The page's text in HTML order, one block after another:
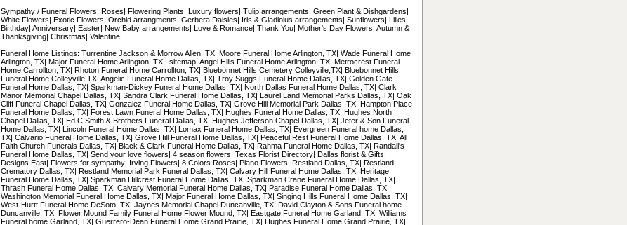
Sympathy / Funeral Flowers| Roses| Flowering Plants| Luxury flowers| Tulip arrangements| Green Plant & Dishgardens|
White Flowers| Exotic Flowers| Orchid arrangments| Gerbera Daisies| Iris & Gladiolus arrangements| Sunflowers| Lilies|
Birthday| Anniversary| Easter| New Baby arrangements| Love & Romance| Thank You| Mother's Day Flowers| Autumn &
Thanksgiving| Christmas| Valentine|
Funeral Home Listings: Turrentine Jackson & Morrow Allen, TX| Moore Funeral Home Arlington, TX| Wade Funeral Home
Arlington, TX| Major Funeral Home Arlington, TX | sitemap| Angel Hills Funeral Home Arlington, TX| Metrocrest Funeral
Home Carrollton, TX| Rhoton Funeral Home Carrollton, TX| Bluebonnet Hills Cemetery Colleyville,TX| Bluebonnet Hills
Funeral Home Colleyville,TX| Angelic Funeral Home Dallas, TX| Troy Suggs Funeral Home Dallas, TX| Golden Gate
Funeral Home Dallas, TX| Sparkman-Dickey Funeral Home Dallas, TX| North Dallas Funeral Home Dallas, TX| Clark
Manor Memorial Chapel Dallas, TX| Sandra Clark Funeral Home Dallas, TX| Laurel Land Memorial Parks Dallas, TX| Oak
Cliff Funeral Chapel Dallas, TX| Gonzalez Funeral Home Dallas, TX| Grove Hill Memorial Park Dallas, TX| Hampton Place
Funeral Home Dallas, TX| Forest Lawn Funeral Home Dallas, TX| Hughes Funeral Home Dallas, TX| Hughes North
Chapel Dallas, TX| Ed C Smith & Brothers Funeral Dallas, TX| Hughes Jefferson Chapel Dallas, TX| Jeter & Son Funeral
Home Dallas, TX| Lincoln Funeral Home Dallas, TX| Lomax Funeral Home Dallas, TX| Evergreen Funeral home Dallas,
TX| Calvario Funeral Home Dallas, TX| Grove Hill Funeral Home Dallas, TX| Peaceful Rest Funeral Home Dallas, TX| All
Faith Church Funerals Dallas, TX| Black & Clark Funeral Home Dallas, TX| Rahma Funeral Home Dallas, TX| Randall's
Funeral Home Dallas, TX| Send your love flowers| 4 season flowers| Texas Florist Directory| Dallas florist & Gifts|
Designs East| Flowers for sympathy| Irving Flowers| 8 Colors Roses| Plano Flowers| Restland Dallas, TX| Restland
Crematory Dallas, TX| Restland Memorial Park Funeral Dallas, TX| Calvary Hill Funeral Home Dallas, TX| Heritage
Funeral Home Dallas, TX| Sparkman Hillcrest Funeral Home Dallas, TX| Sparkman Crane Funeral Home Dallas, TX|
Thrash Funeral Home Dallas, TX| Calvary Memorial Funeral Home Dallas, TX| Paradise Funeral Home Dallas, TX|
Washington Memorial Funeral Home Dallas, TX| Major Funeral Home Dallas, TX| Singing Hills Funeral Home Dallas, TX|
West-Hurtt Funeral Home DeSoto, TX| Jaynes Memorial Chapel Duncanville, TX| David Clayton & Sons Funeral home
Duncanville, TX| Flower Mound Family Funeral Home Flower Mound, TX| Eastgate Funeral Home Garland, TX| Williams
Funeral home Garland, TX| Guerrero-Dean Funeral Home Grand Prairie, TX| Hughes Funeral Home Grand Prairie, TX|